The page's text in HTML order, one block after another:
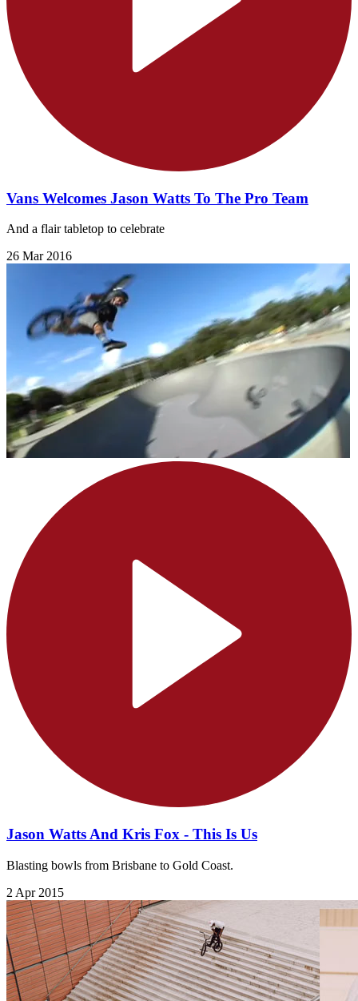
Vans Welcomes Jason Watts To The Pro Team
And a flair tabletop to celebrate
26 Mar 2016
Jason Watts And Kris Fox - This Is Us
Blasting bowls from Brisbane to Gold Coast.
2 Apr 2015